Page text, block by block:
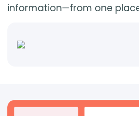
Login
information—from one